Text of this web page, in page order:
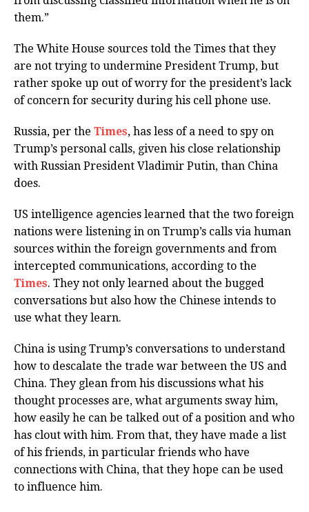
them.”
The White House sources told the Times that they
are not trying to undermine President Trump, but
rather spoke up out of worry for the president’s lack
of concern for security during his cell phone use.
Russia, per the Times, has less of a need to spy on
Trump’s personal calls, given his close relationship
with Russian President Vladimir Putin, than China
does.
US intelligence agencies learned that the two foreign
nations were listening in on Trump’s calls via human
sources within the foreign governments and from
intercepted communications, according to the
Times. They not only learned about the bugged
conversations but also how the Chinese intends to
use what they learn.
China is using Trump’s conversations to understand
how to descalate the trade war between the US and
China. They glean from his discussions what his
thought processes are, what arguments sway him,
how easily he can be talked out of a position and who
has clout with him. From that, they have made a list
of his friends, in particular friends who have
connections with China, that they hope can be used
to influence him.